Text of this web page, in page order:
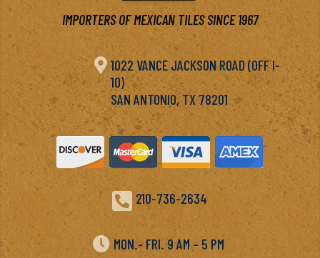
IMPORTERS OF MEXICAN TILES SINCE 1967
 1022 VANCE JACKSON ROAD (OFF I-
10)
SAN ANTONIO, TX 78201
 210-736-2634
 MON.- FRI. 9 AM – 5 PM